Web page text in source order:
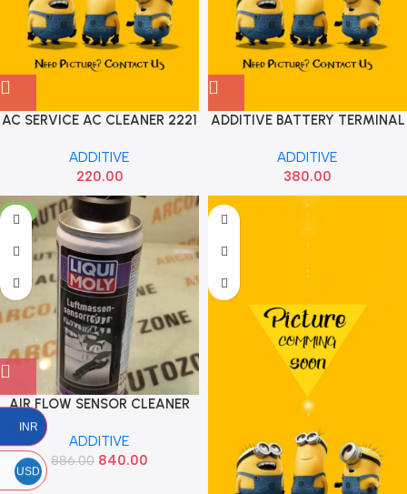
AC SERVICE AC CLEANER 2221
ADDITIVE
220.00
ADDITIVE BATTERY TERMINAL
ADDITIVE
380.00
-5%
AIR FLOW SENSOR CLEANER
200 ML LIQUI MOLY 4066
ADDITIVE
886.00 840.00
INR
USD